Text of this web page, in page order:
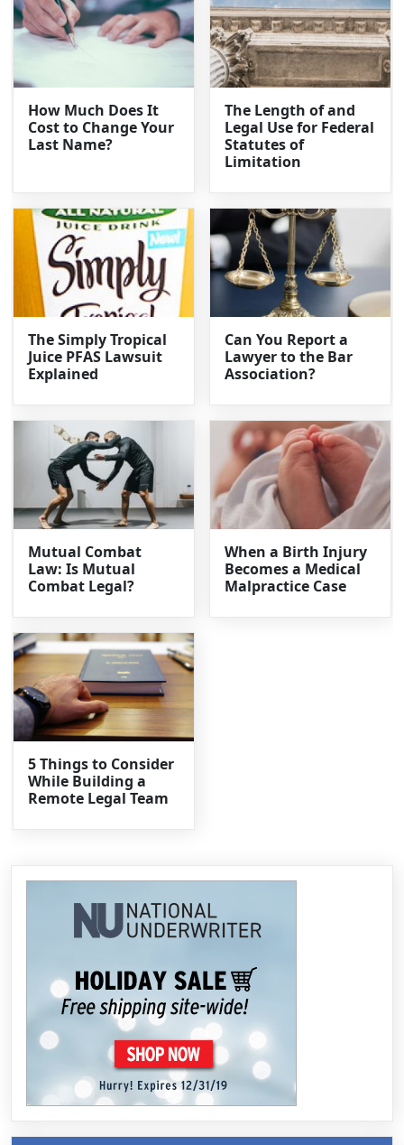
How Much Does It
Cost to Change Your
Last Name?
The Length of and
Legal Use for Federal
Statutes of
Limitation
The Simply Tropical
Juice PFAS Lawsuit
Explained
Can You Report a
Lawyer to the Bar
Association?
Mutual Combat
Law: Is Mutual
Combat Legal?
When a Birth Injury
Becomes a Medical
Malpractice Case
5 Things to Consider
While Building a
Remote Legal Team